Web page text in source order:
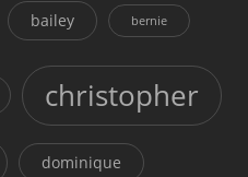
bailey bernie
christopher
dominique